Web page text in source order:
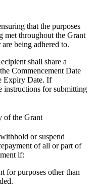
that the purposes
met throughout the Grant
being adhered to.
shall share a
Commencement Date
Expiry Date. If
instructions for submitting
of the Grant
or suspend
of all or part of
if:
for purposes other than